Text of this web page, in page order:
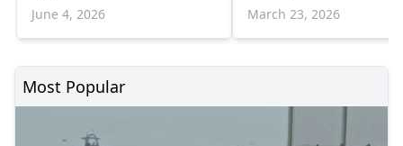
June 4, 2026 March 23, 2026
Most Popular